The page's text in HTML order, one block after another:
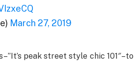
March 27, 2019
peak street style chic 101″–to